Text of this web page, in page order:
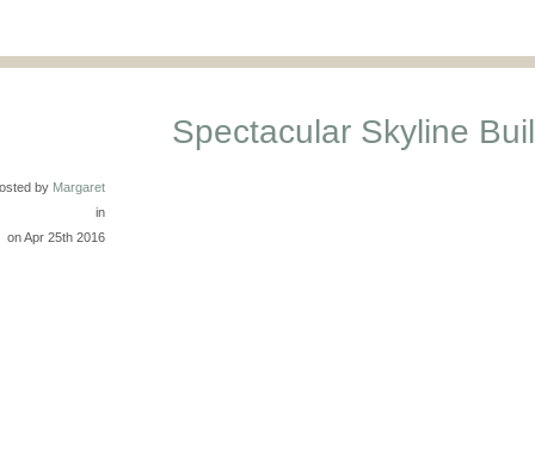
by Margaret
in
on Apr 25th 2016
Spectacular Skyline